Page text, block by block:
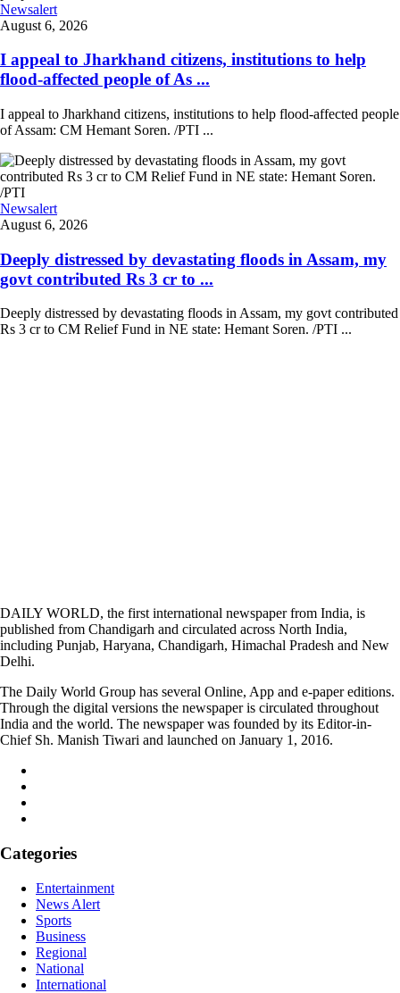
Newsalert
August 6, 2026
I appeal to Jharkhand citizens, institutions to help
flood-affected people of As ...
I appeal to Jharkhand citizens, institutions to help flood-affected people
of Assam: CM Hemant Soren. /PTI ...
Newsalert
August 6, 2026
Deeply distressed by devastating floods in Assam, my
govt contributed Rs 3 cr to ...
Deeply distressed by devastating floods in Assam, my govt contributed
Rs 3 cr to CM Relief Fund in NE state: Hemant Soren. /PTI ...
DAILY WORLD, the first international newspaper from India, is
published from Chandigarh and circulated across North India,
including Punjab, Haryana, Chandigarh, Himachal Pradesh and New
Delhi.
The Daily World Group has several Online, App and e-paper editions.
Through the digital versions the newspaper is circulated throughout
India and the world. The newspaper was founded by its Editor-in-
Chief Sh. Manish Tiwari and launched on January 1, 2016.
Categories
Entertainment
News Alert
Sports
Business
Regional
National
International